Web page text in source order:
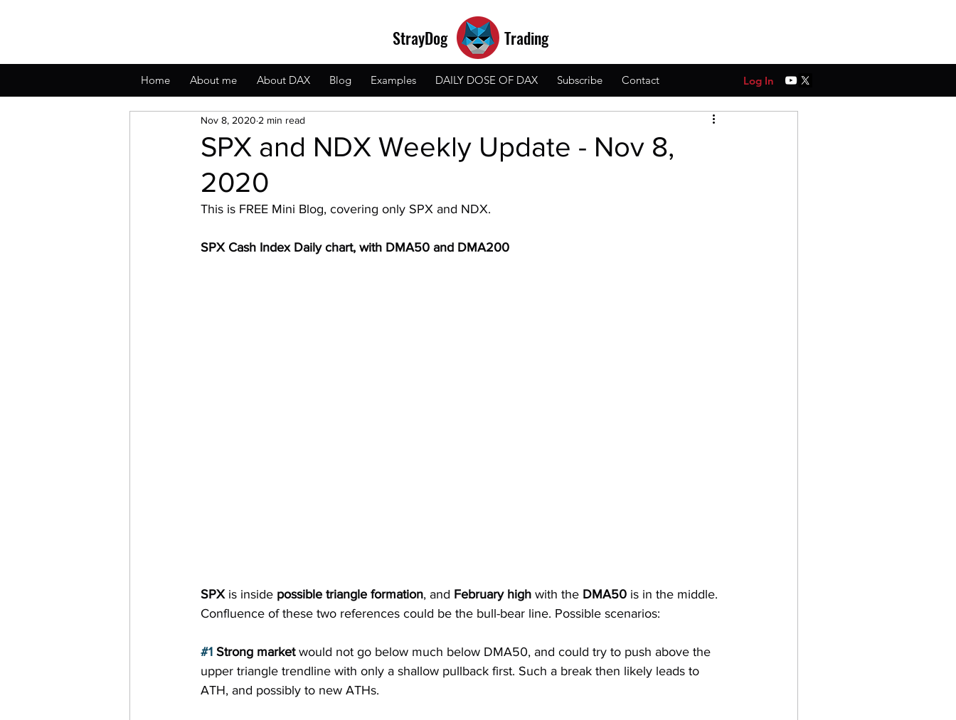
StrayDog Trading
Home About me About DAX Blog Examples DAILY DOSE OF DAX Subscribe Contact Log In
SPX and NDX Weekly Update - Nov 8,
2020
Nov 8, 2020 2 min read
This is FREE Mini Blog, covering only SPX and NDX.
SPX Cash Index Daily chart, with DMA50 and DMA200
SPX is inside possible triangle formation, and February high with the DMA50 is in the middle.
Confluence of these two references could be the bull-bear line. Possible scenarios:
#1 Strong market would not go below much below DMA50, and could try to push above the
upper triangle trendline with only a shallow pullback first. Such a break then likely leads to
ATH, and possibly to new ATHs.